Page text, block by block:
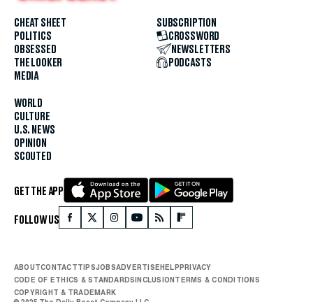
CHEAT SHEET
POLITICS
OBSESSED
THE LOOKER
MEDIA
WORLD
CULTURE
U.S. NEWS
OPINION
SCOUTED
SUBSCRIPTION
CROSSWORD
NEWSLETTERS
PODCASTS
GET THE APP
FOLLOW US
ABOUTCONTACTTIPSJOBSADVERTISEHELPPRIVACY
CODE OF ETHICS & STANDARDSINCLUSIONTERMS & CONDITIONS
COPYRIGHT & TRADEMARK